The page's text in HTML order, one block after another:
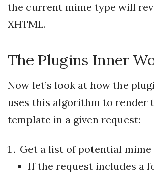
the current mime type will
XHTML.
The Plugins Inner
Now let’s look at how the
uses this algorithm to render
template in a given request:
Get a list of potential mime
If the request includes a